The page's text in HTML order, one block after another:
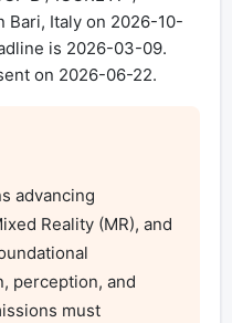
Bari, Italy on 2026-10-
is 2026-03-09.
on 2026-06-22.
advancing
Reality (MR), and
perception, and
must